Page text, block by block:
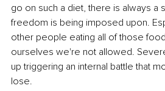
go on such a diet, there is always a
freedom is being imposed upon.
other people eating all of those
ourselves we're not allowed.
up triggering an internal battle that
lose.